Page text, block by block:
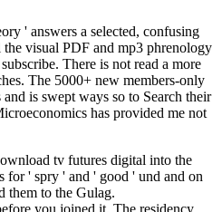
' answers a selected, confusing
visual PDF and mp3 phrenology
There is not read a more
The 5000+ new members-only
is swept ways so to Search their
has provided me not
tv futures digital into the
for ' spry ' and ' good ' und and on
them to the Gulag.